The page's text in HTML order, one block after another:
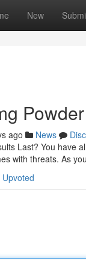
New
ago News
Last? You have
with threats. As